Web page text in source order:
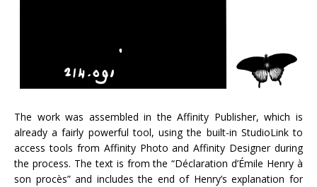
The work was assembled in the Affinity Publisher, which is
already a fairly powerful tool, using the built-in StudioLink to
access tools from Affinity Photo and Affinity Designer during
the process. The text is from the “Déclaration d’Émile Henry à
son procès” and includes the end of Henry’s explanation for